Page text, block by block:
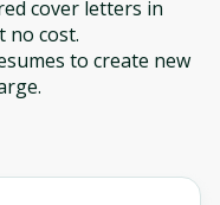
cover letters in
no cost.
to create new